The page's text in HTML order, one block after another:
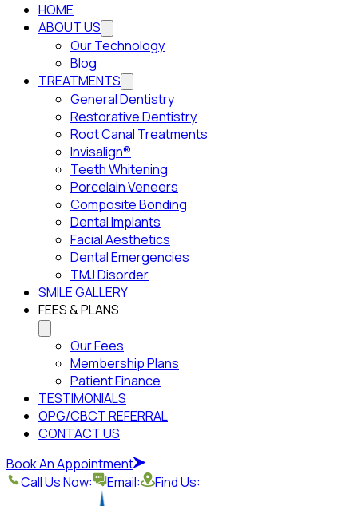
HOME
ABOUT US
Our Technology
Blog
TREATMENTS
General Dentistry
Restorative Dentistry
Root Canal Treatments
Invisalign®
Teeth Whitening
Porcelain Veneers
Composite Bonding
Dental Implants
Facial Aesthetics
Dental Emergencies
TMJ Disorder
SMILE GALLERY
FEES & PLANS
Our Fees
Membership Plans
Patient Finance
TESTIMONIALS
OPG/CBCT REFERRAL
CONTACT US
Book An Appointment
Call Us Now:
Email: Find Us: